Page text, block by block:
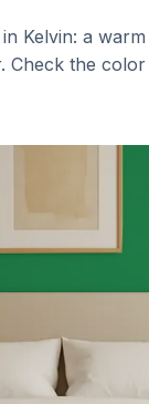
Kelvin: a
Check the